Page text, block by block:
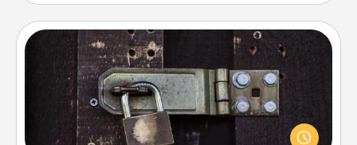
Escape Room
Spend an hour or more working together cleverly
finding clues to solve a mystery and escape a room!